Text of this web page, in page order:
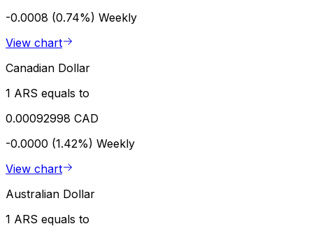
-0.0008 (0.74%) Weekly
View chart
Canadian Dollar
1 ARS equals to
0.00092998 CAD
-0.0000 (1.42%) Weekly
View chart
Australian Dollar
1 ARS equals to